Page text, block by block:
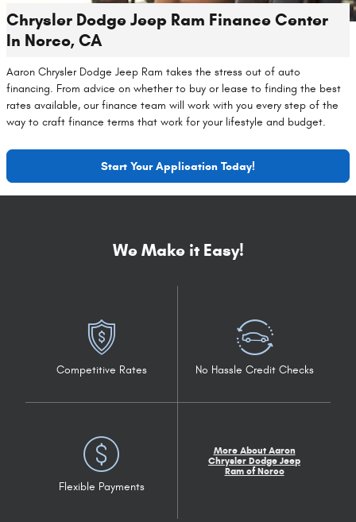
Chrysler Dodge Jeep Ram Finance Center
In Norco, CA
Aaron Chrysler Dodge Jeep Ram takes the stress out of auto
financing. From advice on whether to buy or lease to finding the best
rates available, our finance team will work with you every step of the
way to craft finance terms that work for your lifestyle and budget.
Start Your Application Today!
We Make it Easy!
Competitive Rates No Hassle Credit Checks
Flexible Payments
More About Aaron
Chrysler Dodge Jeep
Ram of Norco